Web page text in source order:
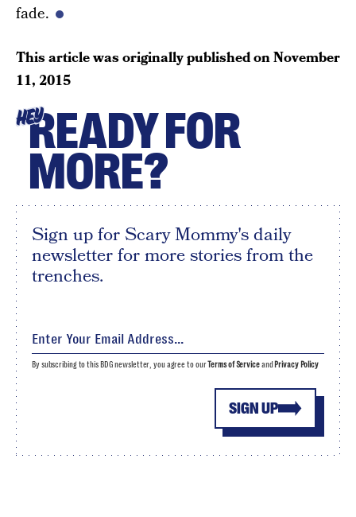
fade.
This article was originally published onNovember
11, 2015
HEYREADY FOR
MORE?
Sign up for Scary Mommy's daily
newsletter for more stories from the
trenches.
SIGN UP
By subscribing to this BDG newsletter, you agree to ourTerms of Serviceand Privacy Policy